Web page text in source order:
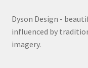
Dyson Design -
influenced by
imagery.